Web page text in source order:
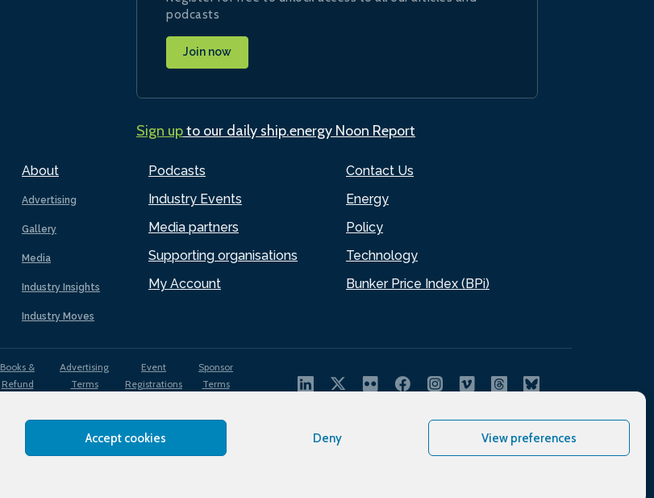
Accept cookies Deny View preferences
About
Advertising
Gallery
Media
Industry Insights
Industry Moves
Podcasts
Industry Events
Media partners
Supporting organisations
My Account
Contact Us
Energy
Policy
Technology
Bunker Price Index (BPi)
podcasts
Join now
Sign upto our daily ship.energy Noon Report
Books &
Refund
Advertising
Terms
Event
Registrations
Sponsor
Terms
Use
Privacy
Policy
Cookies